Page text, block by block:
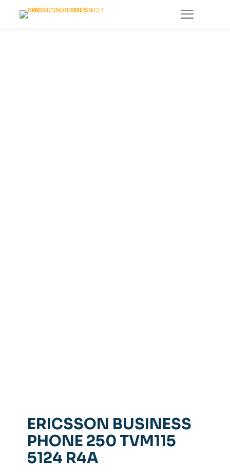
ERICSSON BUSINESS
PHONE 250 TVM115
5124 R4A